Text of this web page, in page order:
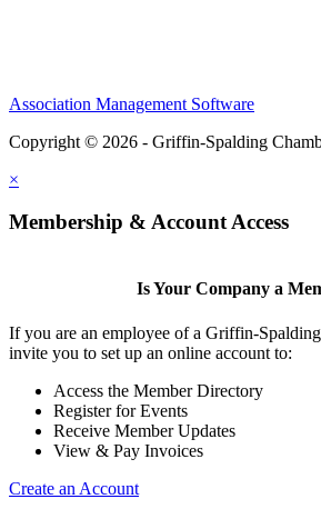
Association Management Software
Copyright © 2026 - Griffin-Spalding
×
Membership & Account Access
Is Your Company a
If you are an employee of a Griffin-
invite you to set up an online account to:
Access the Member Directory
Register for Events
Receive Member Updates
View & Pay Invoices
Create an Account